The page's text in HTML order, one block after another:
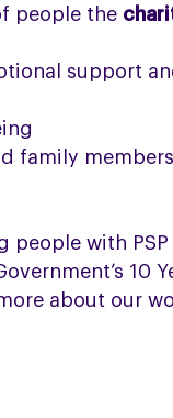
people the
support
family
people with PSP
10
about our